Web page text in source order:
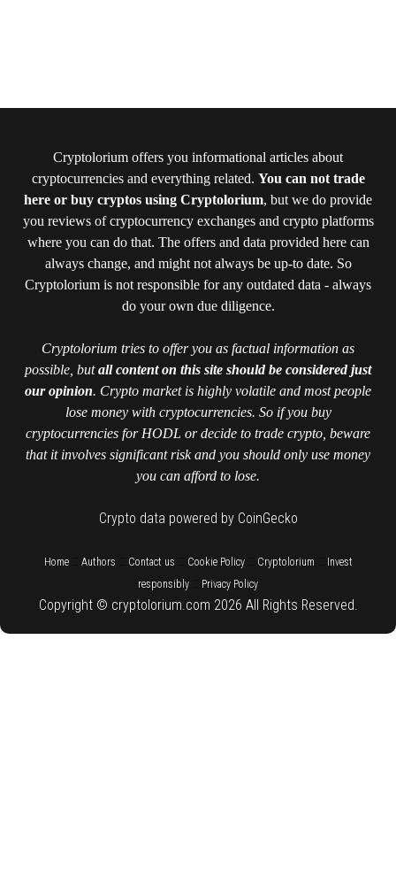
Cryptolorium offers you informational articles about
cryptocurrencies and everything related. You can not trade
here or buy cryptos using Cryptolorium, but we do provide
you reviews of cryptocurrency exchanges and crypto platforms
where you can do that. The offers and data provided here can
always change, and might not always be up-to date. So
Cryptolorium is not responsible for any outdated data - always
do your own due diligence.
Cryptolorium tries to offer you as factual information as
possible, butall content on this site should be considered just
our opinion. Crypto market is highly volatile and most people
lose money with cryptocurrencies. So if you buy
cryptocurrencies for HODL or decide to trade crypto, beware
that it involves significant risk and you should only use money
you can afford to lose.
Crypto data powered by CoinGecko
Home:: Authors Contact us Cookie Policy:: Cryptolorium
Invest
responsibly
Privacy Policy
Copyright © cryptolorium.com 2026 All Rights Reserved.